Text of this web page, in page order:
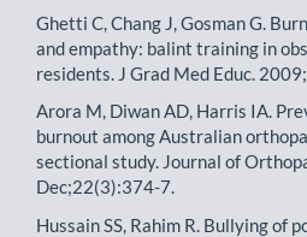
Ghetti C, Chang J, Gosman G.
and empathy: balint training in
residents. J Grad Med Educ.
Arora M, Diwan AD, Harris IA.
burnout among Australian
sectional study. Journal of
Dec;22(3):374-7.
Hussain SS, Rahim R. Bullying of